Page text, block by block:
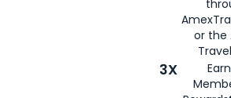
or the
3X